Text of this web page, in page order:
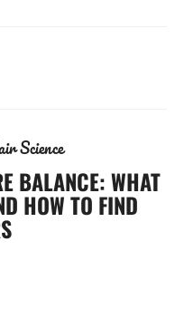
Science
BALANCE: WHAT
HOW TO FIND